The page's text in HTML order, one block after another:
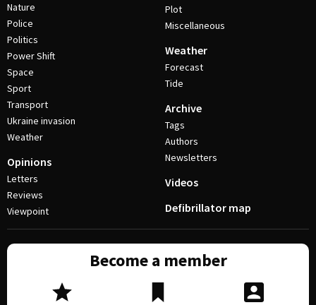
Nature
Police
Politics
Power Shift
Space
Sport
Transport
Ukraine invasion
Weather
Opinions
Letters
Reviews
Viewpoint
Plot
Miscellaneous
Weather
Forecast
Tide
Archive
Tags
Authors
Newsletters
Videos
Defibrillator map
Become a member